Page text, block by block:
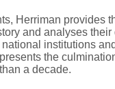
Herriman provides
and analyses their
institutions
the
a decade.